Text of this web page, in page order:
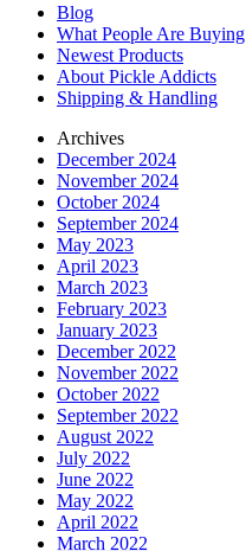
Blog
What People Are Buying
Newest Products
About Pickle Addicts
Shipping & Handling
Archives
December 2024
November 2024
October 2024
September 2024
May 2023
April 2023
March 2023
February 2023
January 2023
December 2022
November 2022
October 2022
September 2022
August 2022
July 2022
June 2022
May 2022
April 2022
March 2022